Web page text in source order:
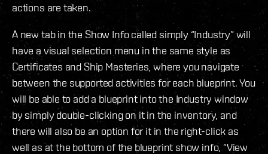
actions are taken.
A new tab in the Show Info called simply “Industry” will
have a visual selection menu in the same style as
Certificates and Ship Masteries, where you navigate
between the supported activities for each blueprint. You
will be able to add a blueprint into the Industry window
by simply double-clicking on it in the inventory, and
there will also be an option for it in the right-click as
well as at the bottom of the blueprint show info, “View